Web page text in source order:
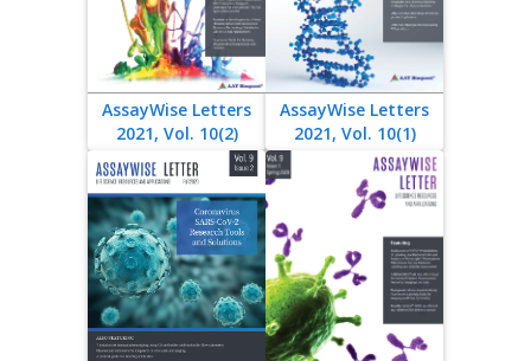
AssayWise Letters
2021, Vol. 10(2)
AssayWise Letters
2021, Vol. 10(1)